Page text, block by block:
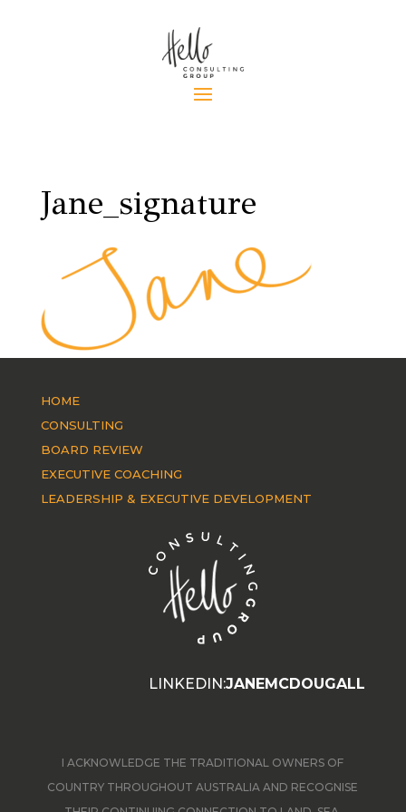
Jane_signature
HOME
CONSULTING
BOARD REVIEW
EXECUTIVE COACHING
LEADERSHIP & EXECUTIVE DEVELOPMENT
LINKEDIN:JANEMCDOUGALL
I ACKNOWLEDGE THE TRADITIONAL OWNERS OF
COUNTRY THROUGHOUT AUSTRALIA AND RECOGNISE